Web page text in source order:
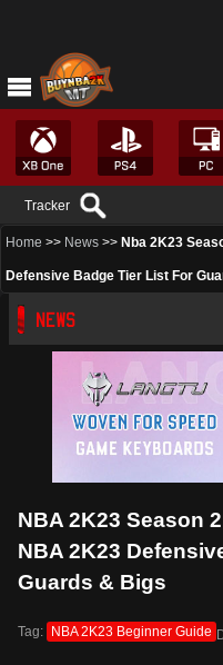
Tracker
Home >> News >> Nba 2K23
Defensive Badge Tier List For
NEWS
NBA 2K23 Season
NBA 2K23
Guards & Bigs
Tag: NBA 2K23 Beginner Guide